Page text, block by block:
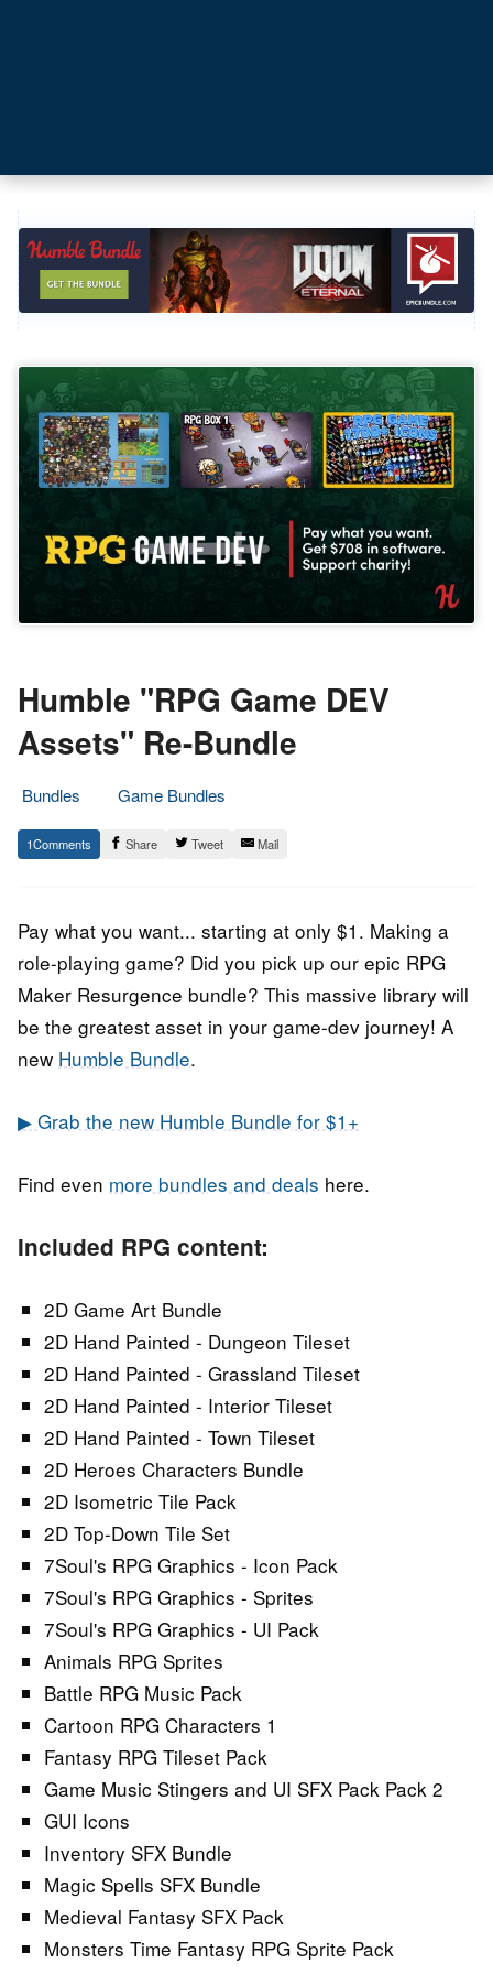
Humble "RPG Game DEV
Assets" Re-Bundle
Bundles
Game Bundles
19.
July
Epic
Staff
1 Share Tweet Mail
Pay what you want... starting at only $1. Making a
role-playing game? Did you pick up our epic RPG
Maker Resurgence bundle? This massive library will
be the greatest asset in your game-dev journey! A
new Humble Bundle.
▶ Grab the new Humble Bundle for $1+
Find even more bundles and deals here.
Included RPG content:
2D Game Art Bundle
2D Hand Painted - Dungeon Tileset
2D Hand Painted - Grassland Tileset
2D Hand Painted - Interior Tileset
2D Hand Painted - Town Tileset
2D Heroes Characters Bundle
2D Isometric Tile Pack
2D Top-Down Tile Set
7Soul's RPG Graphics - Icon Pack
7Soul's RPG Graphics - Sprites
7Soul's RPG Graphics - UI Pack
Animals RPG Sprites
Battle RPG Music Pack
Cartoon RPG Characters 1
Fantasy RPG Tileset Pack
Game Music Stingers and UI SFX Pack Pack 2
GUI Icons
Inventory SFX Bundle
Magic Spells SFX Bundle
Medieval Fantasy SFX Pack
Monsters Time Fantasy RPG Sprite Pack